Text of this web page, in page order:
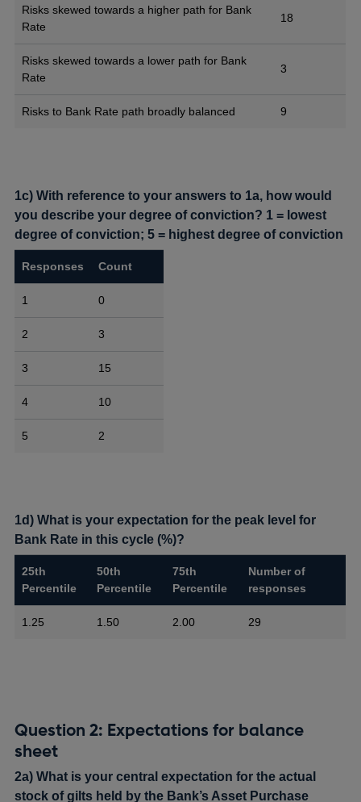
Risks skewed towards a higher path for Bank
Rate
18
Risks skewed towards a lower path for Bank
Rate
3
Risks to Bank Rate path broadly balanced 9
1c) With reference to your answers to 1a, how would
you describe your degree of conviction? 1 = lowest
degree of conviction; 5 = highest degree of conviction
Responses Count
1 0
2 3
3 15
4 10
5 2
1d) What is your expectation for the peak level for
Bank Rate in this cycle (%)?
25th
Percentile
50th
Percentile
75th
Percentile
Number of
responses
1.25 1.50 2.00 29
Question 2: Expectations for balance
sheet
2a) What is your central expectation for the actual
stock of gilts held by the Bank’s Asset Purchase